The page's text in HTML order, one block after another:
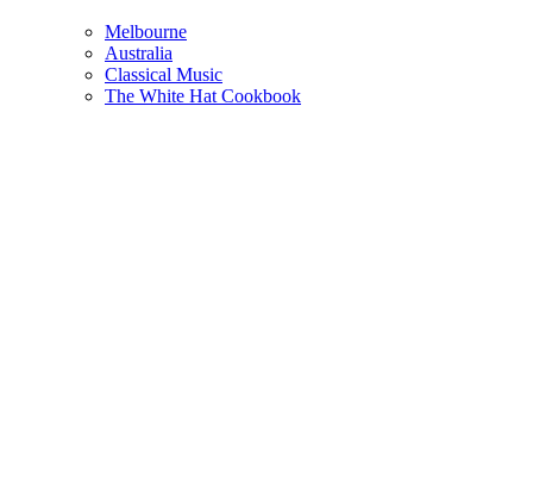
Melbourne
Australia
Classical Music
The White Hat Cookbook